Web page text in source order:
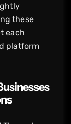
these
each
platform